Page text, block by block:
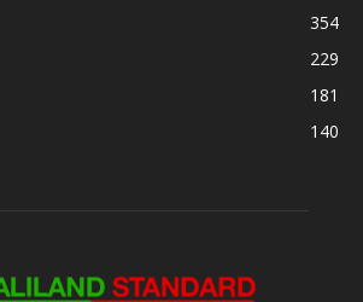
354
229
181
140